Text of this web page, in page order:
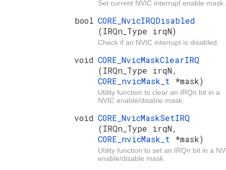
Set current NVIC interrupt enable mask.
bool CORE_NvicIRQDisabled
(IRQn_Type irqN)
Check if an NVIC interrupt is disabled.
void CORE_NvicMaskClearIRQ
(IRQn_Type irqN,
CORE_nvicMask_t *mask)
Utility function to clear an IRQn bit in a
NVIC enable/disable mask.
void CORE_NvicMaskSetIRQ
(IRQn_Type irqN,
CORE_nvicMask_t *mask)
Utility function to set an IRQn bit in a
enable/disable mask.